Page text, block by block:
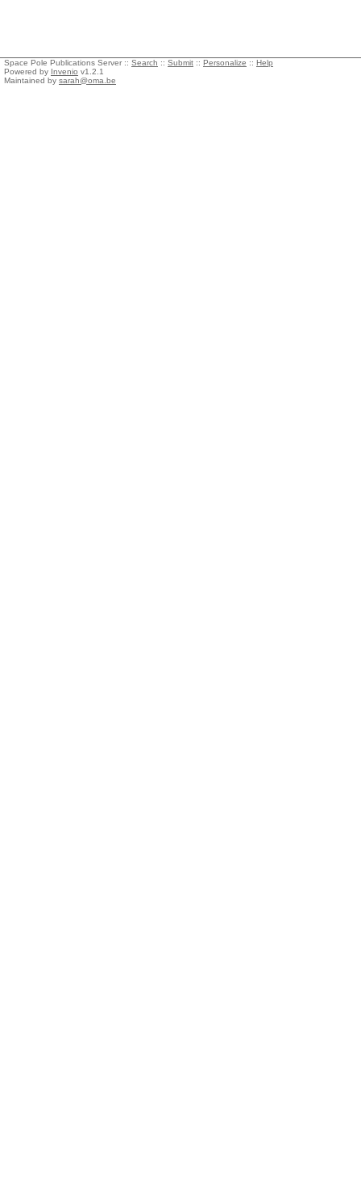
Space Pole Publications Server :: Search :: Submit :: Personalize :: Help
Powered by Invenio v1.2.1
Maintained by sarah@oma.be